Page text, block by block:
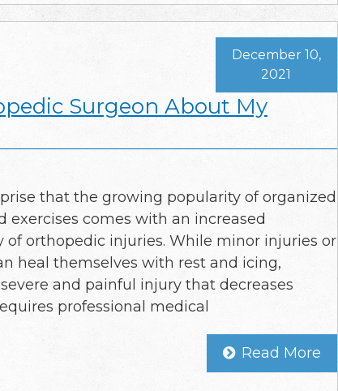
Surgeon About My
December 10,
2021
that the growing popularity of organized
exercises comes with an increased
of orthopedic injuries. While minor injuries or
heal themselves with rest and icing,
and painful injury that decreases
professional medical
Read More